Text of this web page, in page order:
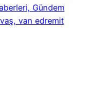
Gündem
van edremit